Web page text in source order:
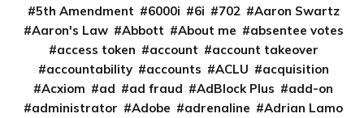
5th Amendment
6000i 6i 702
Aaron Swartz
Aaron's Law
Abbott About me
absentee votes
access token
account
account takeover
accountability
accounts ACLU
acquisition
Acxiom
ad ad fraud AdBlock Plus
add-on
administrator
Adobe adrenaline
Adrian Lamo